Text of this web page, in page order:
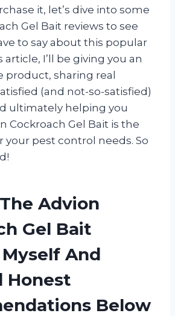
it, let’s dive into some
Gel Bait reviews to see
to say about this popular
I’ll be giving you an
product, sharing real
(and not-so-satisfied)
ultimately helping you
Cockroach Gel Bait is the
your pest control needs. So
Advion
Gel Bait
And
Honest
Below